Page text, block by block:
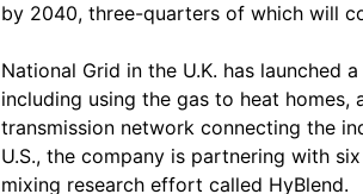
by 2040, three-quarters of which will
National Grid in the U.K. has launched
including using the gas to heat homes,
transmission network connecting the
U.S., the company is partnering with
mixing research effort called HyBlend.